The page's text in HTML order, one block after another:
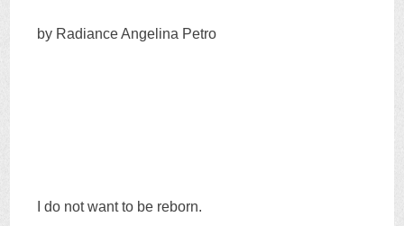
by Radiance Angelina Petro
I do not want to be reborn.